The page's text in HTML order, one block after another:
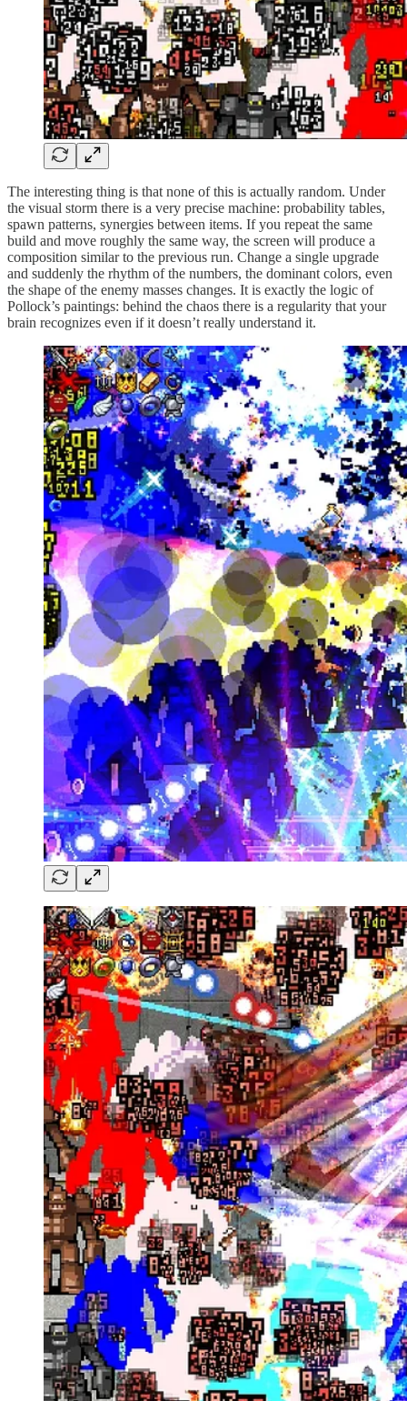
The interesting thing is that none of this is actually random. Under
the visual storm there is a very precise machine: probability tables,
spawn patterns, synergies between items. If you repeat the same
build and move roughly the same way, the screen will produce a
composition similar to the previous run. Change a single upgrade
and suddenly the rhythm of the numbers, the dominant colors, even
the shape of the enemy masses changes. It is exactly the logic of
Pollock’s paintings: behind the chaos there is a regularity that your
brain recognizes even if it doesn’t really understand it.